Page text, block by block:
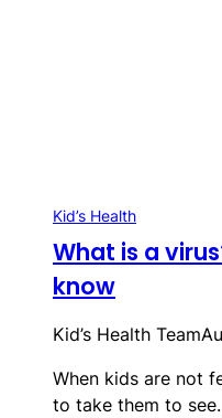
Kid’s Health
What is a
know
Kid’s Health Team
When kids are not
to take them to